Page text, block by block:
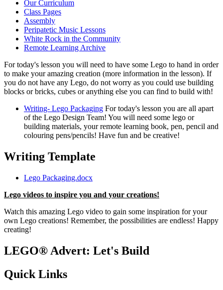
Our Curriculum
Class Pages
Assembly
Peripatetic Music Lessons
White Rock in the Community
Remote Learning Archive
For today's lesson you will need to have some Lego to hand in order
to make your amazing creation (more information in the lesson). If
you do not have any Lego, do not worry as you could use building
blocks or bricks, cubes or anything else you can find to build with!
Writing- Lego Packaging For today's lesson you are all apart
of the Lego Design Team! You will need some lego or
building materials, your remote learning book, pen, pencil and
colouring pens/pencils! Have fun and be creative!
Writing Template
Lego Packaging.docx
Lego videos to inspire you and your creations!
Watch this amazing Lego video to gain some inspiration for your
own Lego creations! Remember, the possibilities are endless! Happy
creating!
LEGO® Advert: Let's Build
Quick Links